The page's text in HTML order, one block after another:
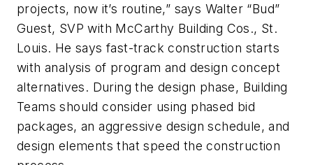
projects, now it’s routine,” says Walter “Bud”
Guest, SVP with McCarthy Building Cos., St.
Louis. He says fast-track construction starts
with analysis of program and design concept
alternatives. During the design phase, Building
Teams should consider using phased bid
packages, an aggressive design schedule, and
design elements that speed the construction